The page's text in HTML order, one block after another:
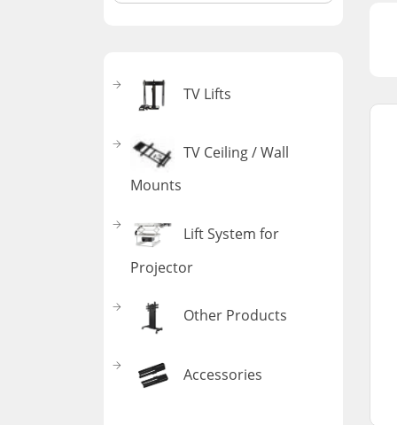
TV Lifts
TV Ceiling / Wall
Mounts
Lift System for
Projector
Other Products
Accessories